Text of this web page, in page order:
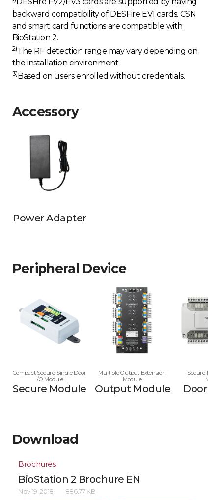
DESFire EV2/EV3 cards are supported by having
backward compatibility of DESFire EV1 cards. CSN
and smart card functions are compatible with
BioStation 2.
2)The RF detection range may vary depending on
the installation environment.
3) Based on users enrolled without credentials.
Accessory
Power Adapter
Peripheral Device
Compact Secure Single Door
I/O Module
Secure Module
Multiple Output Extension
Module
Output Module
Secure
Door
Download
Brochures
BioStation 2 Brochure EN
Nov 19, 2018 886.77 KB